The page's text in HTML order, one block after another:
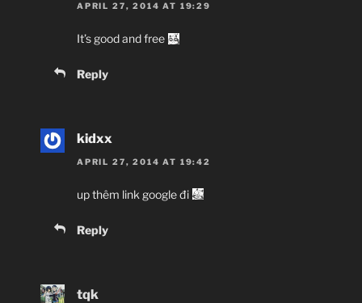
APRIL 27, 2014 AT 19:29
It’s good and free
Reply
kidxx
APRIL 27, 2014 AT 19:42
up thêm link google đi
Reply
tqk